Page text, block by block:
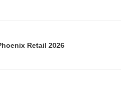
Retail 2026